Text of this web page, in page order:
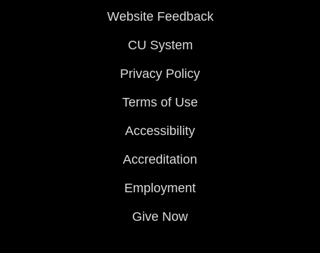
Website Feedback
CU System
Privacy Policy
Terms of Use
Accessibility
Accreditation
Employment
Give Now